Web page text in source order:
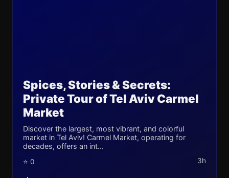
Spices, Stories & Secrets:
Private Tour of Tel Aviv Carmel
Market
Discover the largest, most vibrant, and colorful
market in Tel Aviv! Carmel Market, operating for
decades, offers an int...
⭐ 0 3h